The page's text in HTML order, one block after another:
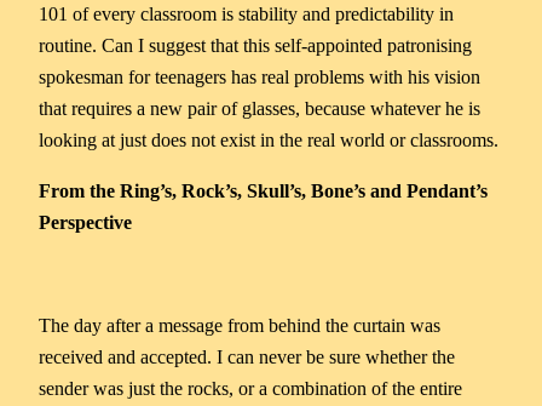
101 of every classroom is stability and predictability in
routine. Can I suggest that this self-appointed patronising
spokesman for teenagers has real problems with his vision
that requires a new pair of glasses, because whatever he is
looking at just does not exist in the real world or classrooms.
From the Ring’s, Rock’s, Skull’s, Bone’s and Pendant’s
Perspective
The day after a message from behind the curtain was
received and accepted. I can never be sure whether the
sender was just the rocks, or a combination of the entire